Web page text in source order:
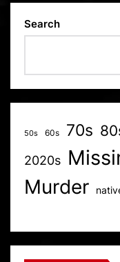
Search
50s 60s 70s
2020s
Murder